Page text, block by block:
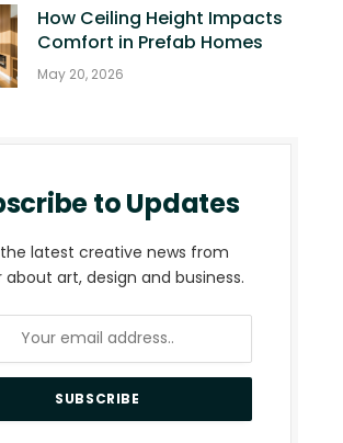
How Ceiling Height Impacts
Comfort in Prefab Homes
May 20, 2026
to Updates
latest creative news from
about art, design and business.